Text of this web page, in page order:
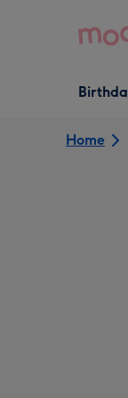
Open
Home